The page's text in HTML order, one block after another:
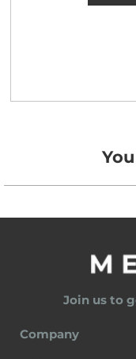
Join us to
Company